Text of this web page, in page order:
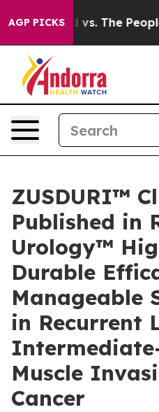
AGP PICKS
vs. The People. Big
ZUSDURI™
Published in
Urology™
Durable
Manageable
in Recurrent
Muscle
Cancer